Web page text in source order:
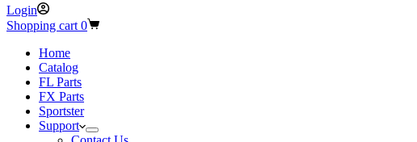
Login
Shopping cart 0
Home
Catalog
FL Parts
FX Parts
Sportster
Support